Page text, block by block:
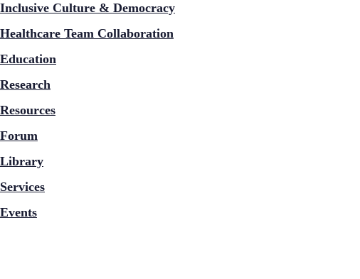
Inclusive Culture & Democracy
Healthcare Team Collaboration
Education
Research
Resources
Forum
Library
Services
Events